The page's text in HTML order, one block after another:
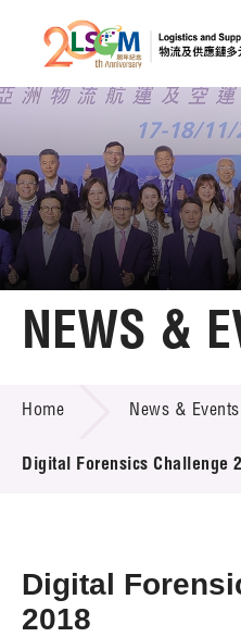
Skip to
A
Home
Technology Transfer
Project & Funding
Awards
NEWS &
Home News & Events
Digital Forensics Challenge
Digital
2018